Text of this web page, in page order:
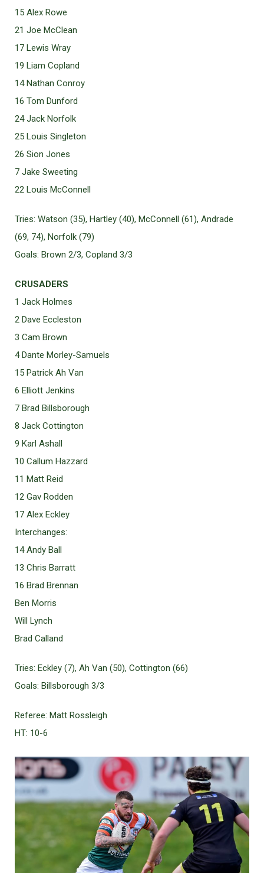
15 Alex Rowe
21 Joe McClean
17 Lewis Wray
19 Liam Copland
14 Nathan Conroy
16 Tom Dunford
24 Jack Norfolk
25 Louis Singleton
26 Sion Jones
7 Jake Sweeting
22 Louis McConnell
Tries: Watson (35), Hartley (40), McConnell (61), Andrade
(69, 74), Norfolk (79)
Goals: Brown 2/3, Copland 3/3
CRUSADERS
1 Jack Holmes
2 Dave Eccleston
3 Cam Brown
4 Dante Morley-Samuels
15 Patrick Ah Van
6 Elliott Jenkins
7 Brad Billsborough
8 Jack Cottington
9 Karl Ashall
10 Callum Hazzard
11 Matt Reid
12 Gav Rodden
17 Alex Eckley
Interchanges:
14 Andy Ball
13 Chris Barratt
16 Brad Brennan
Ben Morris
Will Lynch
Brad Calland
Tries: Eckley (7), Ah Van (50), Cottington (66)
Goals: Billsborough 3/3
Referee: Matt Rossleigh
HT: 10-6